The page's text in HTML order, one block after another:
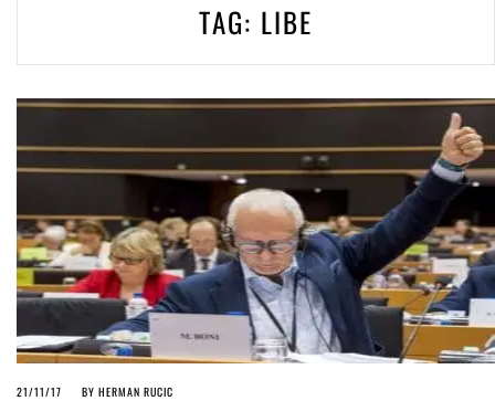
5 years ago by Glyn Moody
(English) Have You Heard? No One Wants the © Reform
ago byHerman Rucic
turn it into magic pixie dust
5 years ago byGlyn Moody
TAG: LIBE
21/11/17 BY HERMAN RUCIC